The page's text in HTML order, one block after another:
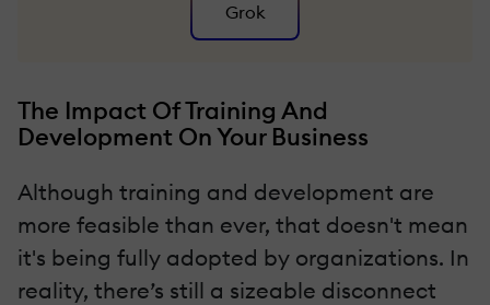
Grok
The Impact Of Training And
Development On Your Business
Although training and development are
more feasible than ever, that doesn't mean
it's being fully adopted by organizations. In
reality, there’s still a sizeable disconnect